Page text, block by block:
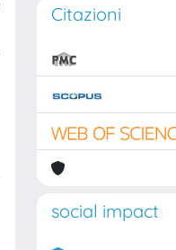
Citazioni
social impact